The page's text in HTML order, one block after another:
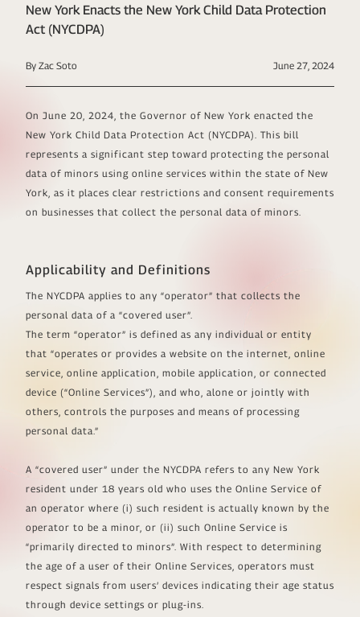
New York Enacts the New York Child Data Protection
Act (NYCDPA)
By Zac Soto June 27, 2024
On June 20, 2024, the Governor of New York enacted the
New York Child Data Protection Act (NYCDPA). This bill
represents a significant step toward protecting the personal
data of minors using online services within the state of New
York, as it places clear restrictions and consent requirements
on businesses that collect the personal data of minors.
Applicability and Definitions
The NYCDPA applies to any “operator” that collects the
personal data of a “covered user”.
The term “operator” is defined as any individual or entity
that “operates or provides a website on the internet, online
service, online application, mobile application, or connected
device (“Online Services”), and who, alone or jointly with
others, controls the purposes and means of processing
personal data.”
A “covered user” under the NYCDPA refers to any New York
resident under 18 years old who uses the Online Service of
an operator where (i) such resident is actually known by the
operator to be a minor, or (ii) such Online Service is
“primarily directed to minors”. With respect to determining
the age of a user of their Online Services, operators must
respect signals from users’ devices indicating their age status
through device settings or plug-ins.